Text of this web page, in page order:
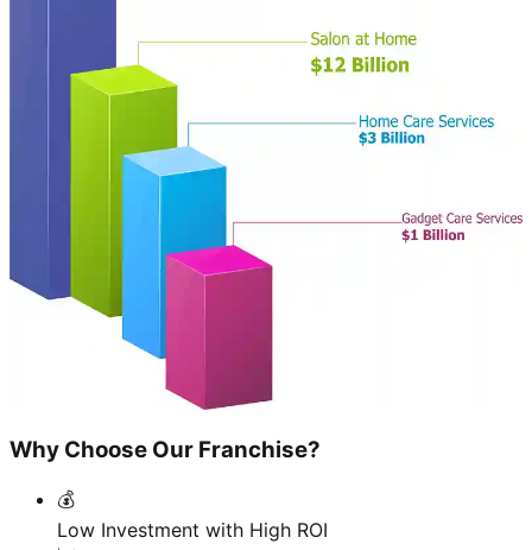
Why Choose Our Franchise?
💰
Low Investment with High ROI